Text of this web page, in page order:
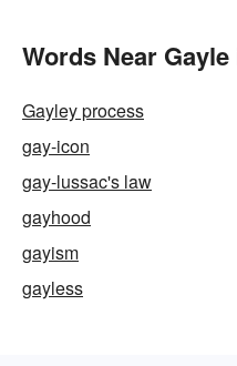
Words Near
Gayley process
gay-icon
gay-lussac's law
gayhood
gayism
gayless